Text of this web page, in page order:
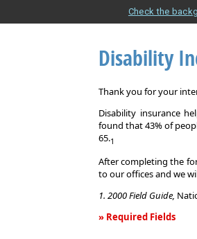
Check the
Disability
Thank you for your
Disability insurance
found that 43% of
65.1
After completing the
to our offices and we
1. 2000 Field Guide,
» Required Fields